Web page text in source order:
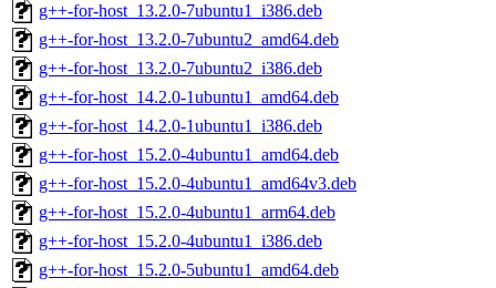
g++-for-host_13.2.0-7ubuntu1_i386.deb
g++-for-host_13.2.0-7ubuntu2_amd64.deb
g++-for-host_13.2.0-7ubuntu2_i386.deb
g++-for-host_14.2.0-1ubuntu1_amd64.deb
g++-for-host_14.2.0-1ubuntu1_i386.deb
g++-for-host_15.2.0-4ubuntu1_amd64.deb
g++-for-host_15.2.0-4ubuntu1_amd64v3.deb
g++-for-host_15.2.0-4ubuntu1_arm64.deb
g++-for-host_15.2.0-4ubuntu1_i386.deb
g++-for-host_15.2.0-5ubuntu1_amd64.deb